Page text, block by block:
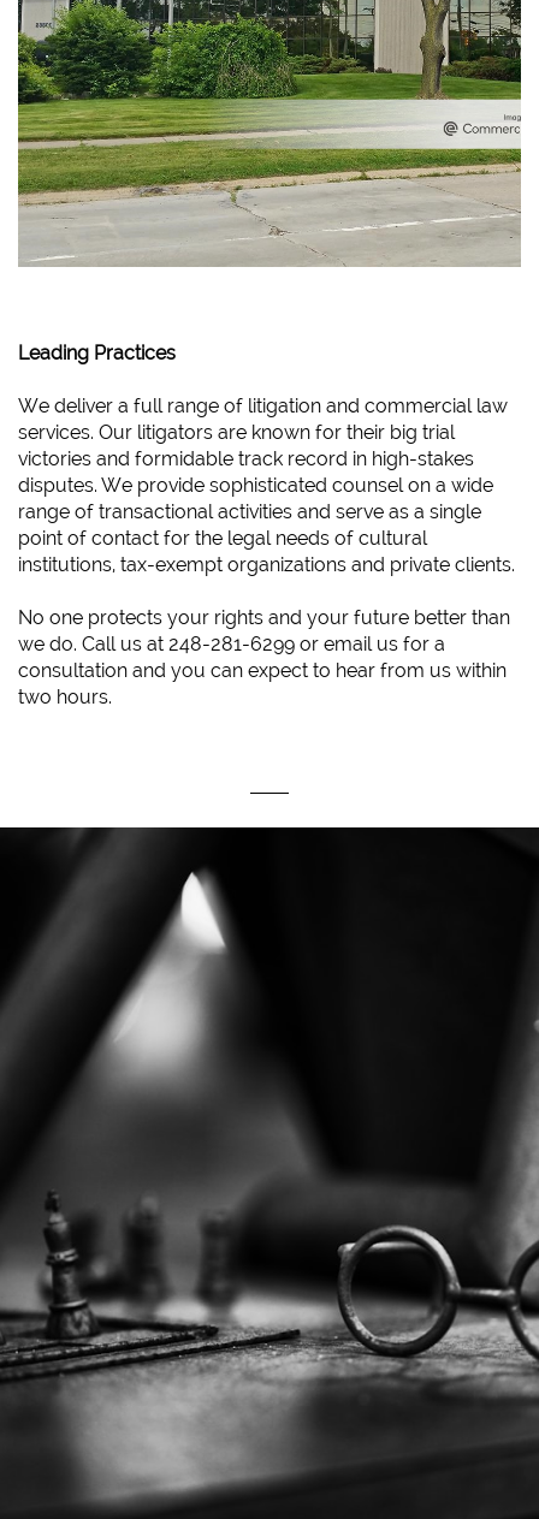
Leading Practices
We deliver a full range of litigation and commercial law
services. Our litigators are known for their big trial
victories and formidable track record in high-stakes
disputes. We provide sophisticated counsel on a wide
range of transactional activities and serve as a single
point of contact for the legal needs of cultural
institutions, tax-exempt organizations and private clients.
No one protects your rights and your future better than
we do. Call us at 248-281-6299 or email us for a
consultation and you can expect to hear from us within
two hours.